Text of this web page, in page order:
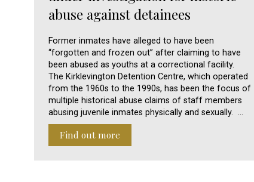
abuse against detainees
Former inmates have alleged to have been
“forgotten and frozen out” after claiming to have
been abused as youths at a correctional facility.
The Kirklevington Detention Centre, which operated
from the 1960s to the 1990s, has been the focus of
multiple historical abuse claims of staff members
abusing juvenile inmates physically and sexually. …
Find out more